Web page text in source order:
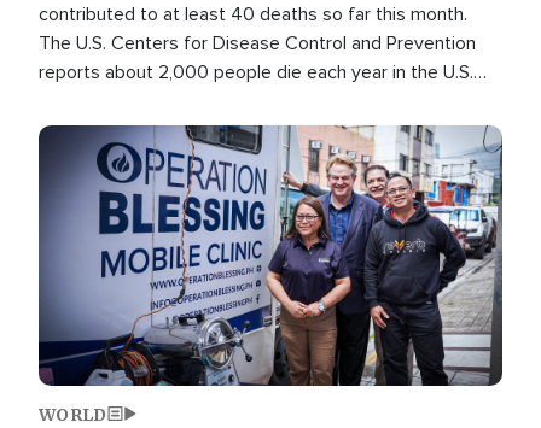
contributed to at least 40 deaths so far this month.
The U.S. Centers for Disease Control and Prevention
reports about 2,000 people die each year in the U.S.
than any other type of weather-related death.
Image
WORLD